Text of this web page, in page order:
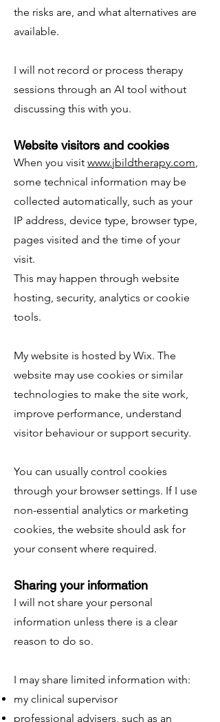
the risks are, and what alternatives are
available.
I will not record or process therapy
sessions through an AI tool without
discussing this with you.
Website visitors and cookies
When you visit www.jbildtherapy.com,
some technical information may be
collected automatically, such as your
IP address, device type, browser type,
pages visited and the time of your
visit.
This may happen through website
hosting, security, analytics or cookie
tools.
My website is hosted by Wix. The
website may use cookies or similar
technologies to make the site work,
improve performance, understand
visitor behaviour or support security.
You can usually control cookies
through your browser settings. If I use
non-essential analytics or marketing
cookies, the website should ask for
your consent where required.
Sharing your information
I will not share your personal
information unless there is a clear
reason to do so.
I may share limited information with:
my clinical supervisor
professional advisers, such as an